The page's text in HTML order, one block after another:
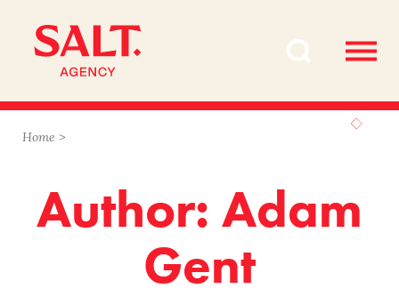
content
navigation
Home >
Author: Adam
Gent